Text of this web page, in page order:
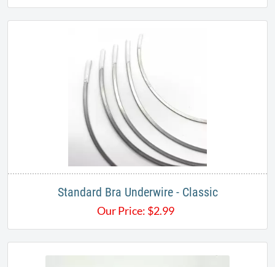
Standard Bra Underwire - Classic
Our Price: $2.99